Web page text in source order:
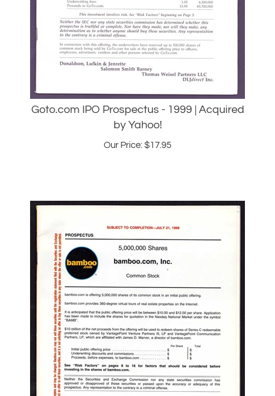
Goto.com IPO Prospectus - 1999 | Acquired
by Yahoo!
Our Price:$ 17.95